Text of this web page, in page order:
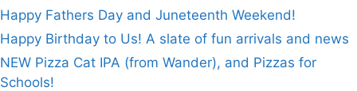
Happy Fathers Day and Juneteenth Weekend!
Happy Birthday to Us! A slate of fun arrivals and news
NEW Pizza Cat IPA (from Wander), and Pizzas for
Schools!